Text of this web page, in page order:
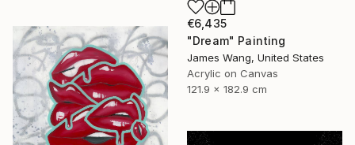
€6,435
"Dream" Painting
James Wang, United States
Acrylic on Canvas
121.9 x 182.9 cm